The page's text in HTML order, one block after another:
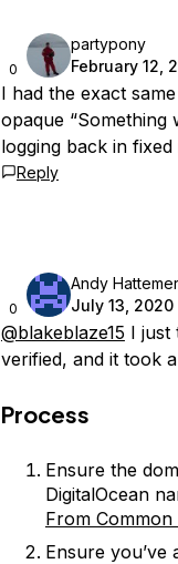
0
partypony
February 12,
I had the exact
opaque “Something
logging back in
Reply
0
Andy Hattemer
July 13, 2020
@blakeblaze15 I just
verified, and it took
Process
Ensure the
DigitalOcean
From Common
Ensure you’ve